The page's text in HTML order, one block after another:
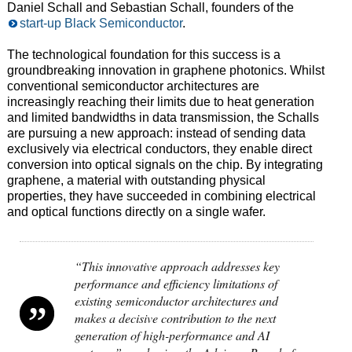
Daniel Schall and Sebastian Schall, founders of the
start-up Black Semiconductor.
The technological foundation for this success is a
groundbreaking innovation in graphene photonics. Whilst
conventional semiconductor architectures are
increasingly reaching their limits due to heat generation
and limited bandwidths in data transmission, the Schalls
are pursuing a new approach: instead of sending data
exclusively via electrical conductors, they enable direct
conversion into optical signals on the chip. By integrating
graphene, a material with outstanding physical
properties, they have succeeded in combining electrical
and optical functions directly on a single wafer.
“This innovative approach addresses key
performance and efficiency limitations of
existing semiconductor architectures and
makes a decisive contribution to the next
generation of high-performance and AI